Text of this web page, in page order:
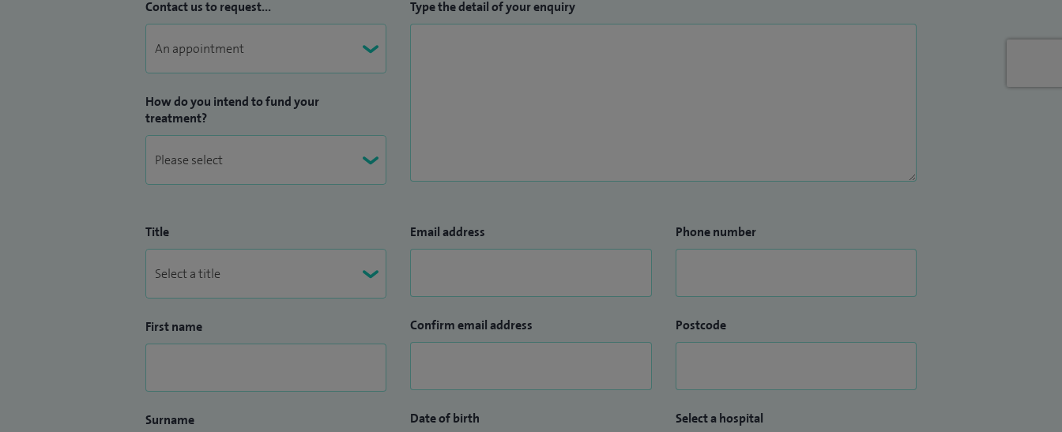
Contact us to request...
How do you intend to fund your
treatment?
Type the detail of your enquiry
Title
First name
Surname
Email address
Confirm email address
Date of birth
Phone number
Postcode
Select a hospital